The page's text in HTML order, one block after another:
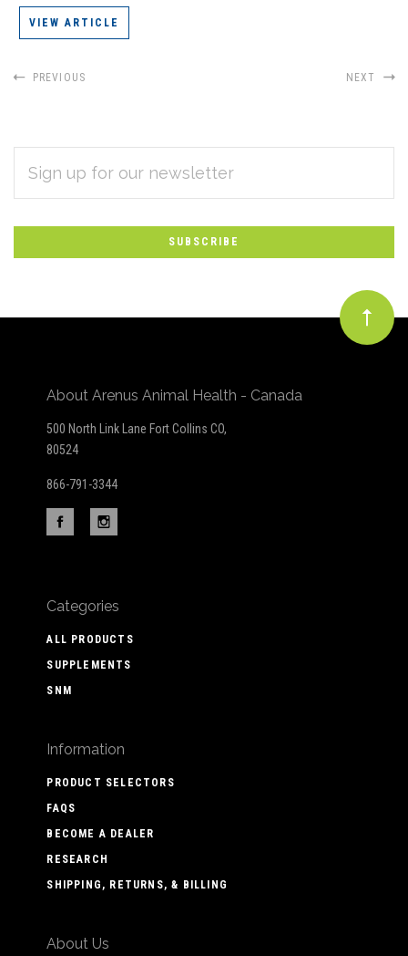
VIEW ARTICLE
PREVIOUS NEXT
Subscribe
to
Our
newsletter
ADDRESS
About Arenus Animal Health - Canada
500 North Link Lane Fort Collins CO,
80524
866-791-3344
Categories
ALL PRODUCTS
SUPPLEMENTS
SNM
Information
PRODUCT SELECTORS
FAQS
BECOME A DEALER
RESEARCH
SHIPPING, RETURNS, & BILLING
About Us